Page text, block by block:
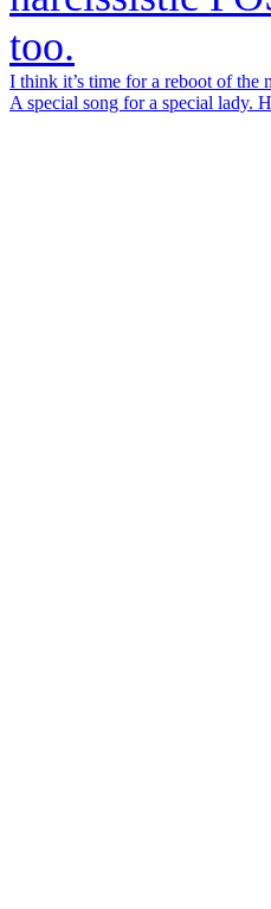
I think it’s time for a reboot of the
A special song for a special lady.